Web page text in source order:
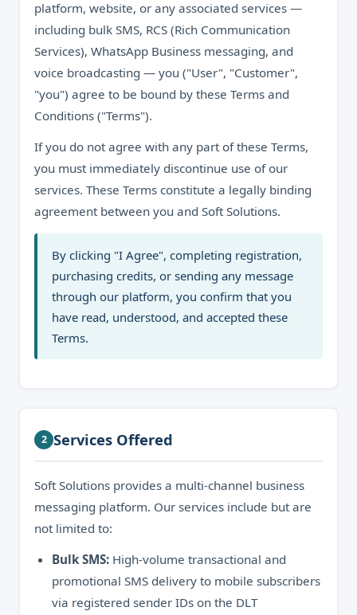
platform, website, or any associated services —
including bulk SMS, RCS (Rich Communication
Services), WhatsApp Business messaging, and
voice broadcasting — you ("User", "Customer",
"you") agree to be bound by these Terms and
Conditions ("Terms").
If you do not agree with any part of these Terms,
you must immediately discontinue use of our
services. These Terms constitute a legally binding
agreement between you and Soft Solutions.
By clicking "I Agree", completing registration,
purchasing credits, or sending any message
through our platform, you confirm that you
have read, understood, and accepted these
Terms.
2 Services Offered
Soft Solutions provides a multi-channel business
messaging platform. Our services include but are
not limited to:
Bulk SMS: High-volume transactional and
promotional SMS delivery to mobile subscribers
via registered sender IDs on the DLT